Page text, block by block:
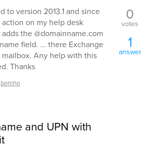
to version 2013.1 and since
on my help desk
the @domainname.com
field. ... there Exchange
Any help with this
Thanks
bemho
0
votes
1
answer
and UPN with